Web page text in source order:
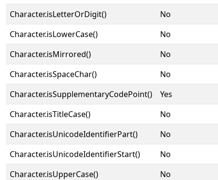
Character.isLetterOrDigit()
No
Character.isLowerCase()
No
Character.isMirrored()
No
Character.isSpaceChar()
No
Character.isSupplementaryCodePoint()
Yes
Character.isTitleCase()
No
Character.isUnicodeIdentifierPart()
No
Character.isUnicodeIdentifierStart()
No
Character.isUpperCase()
No